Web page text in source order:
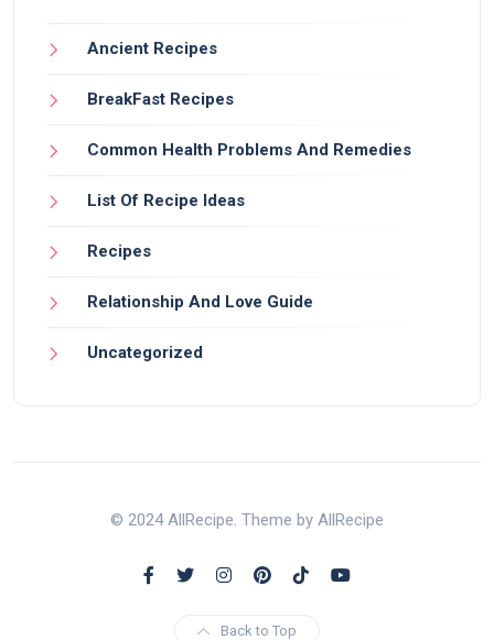
Ancient Recipes
BreakFast Recipes
Common Health Problems And Remedies
List Of Recipe Ideas
Recipes
Relationship And Love Guide
Uncategorized
© 2024 AllRecipe. Theme by AllRecipe
Back to Top